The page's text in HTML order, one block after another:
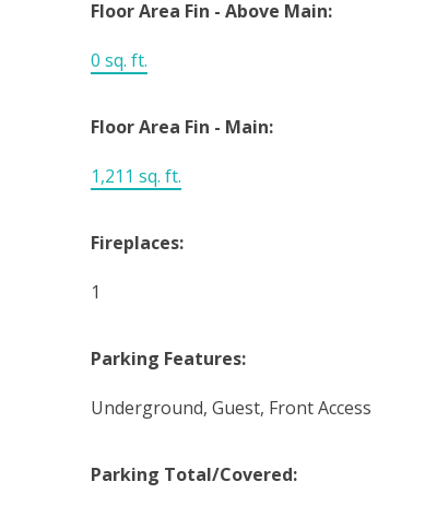
Floor Area Fin - Above Main:
0 sq. ft.
Floor Area Fin - Main:
1,211 sq. ft.
Fireplaces:
1
Parking Features:
Underground, Guest, Front Access
Parking Total/Covered: